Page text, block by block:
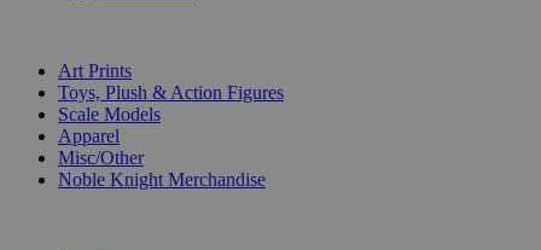
Art Prints
Toys, Plush & Action Figures
Scale Models
Apparel
Misc/Other
Noble Knight Merchandise